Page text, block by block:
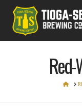
Red-
HOME